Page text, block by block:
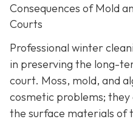
Consequences of Mold
Courts
Professional winter
in preserving the long-
court. Moss, mold, and
cosmetic problems; they
the surface materials of